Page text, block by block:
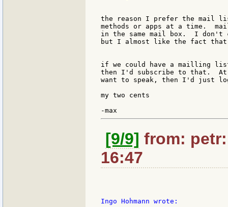
the reason I prefer the mail
methods or apps at a time.
in the same mail box.  I
but I almost like the fact that
if we could have a mailling
then I'd subscribe to that.
want to speak, then I'd just
my two cents
[9/9] from:
16:47
Ingo Hohmann wrote: